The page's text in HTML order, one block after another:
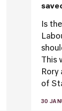
Is
This
Rory
of
30